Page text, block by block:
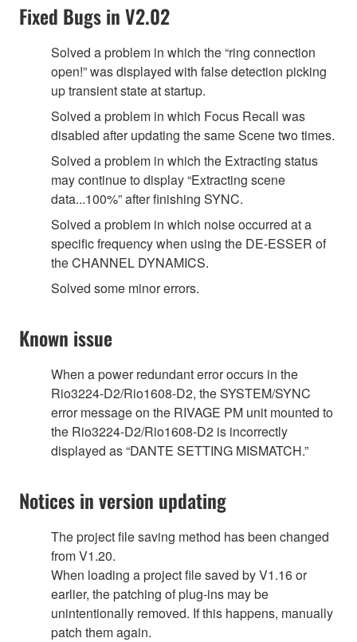
Fixed Bugs in V2.02
Solved a problem in which the “ring connection
open!” was displayed with false detection picking
up transient state at startup.
Solved a problem in which Focus Recall was
disabled after updating the same Scene two times.
Solved a problem in which the Extracting status
may continue to display “Extracting scene
data...100%” after finishing SYNC.
Solved a problem in which noise occurred at a
specific frequency when using the DE-ESSER of
the CHANNEL DYNAMICS.
Solved some minor errors.
Known issue
When a power redundant error occurs in the
Rio3224-D2/Rio1608-D2, the SYSTEM/SYNC
error message on the RIVAGE PM unit mounted to
the Rio3224-D2/Rio1608-D2 is incorrectly
displayed as “DANTE SETTING MISMATCH.”
Notices in version updating
The project file saving method has been changed
from V1.20.
When loading a project file saved by V1.16 or
earlier, the patching of plug-ins may be
unintentionally removed. If this happens, manually
patch them again.